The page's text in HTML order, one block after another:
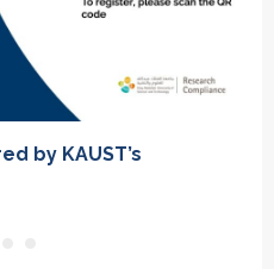
by KAUST’s